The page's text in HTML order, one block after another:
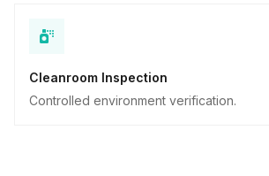
Cleanroom Inspection
Controlled environment verification.